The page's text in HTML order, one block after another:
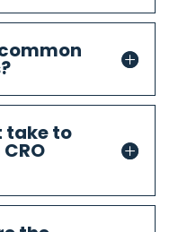
take to